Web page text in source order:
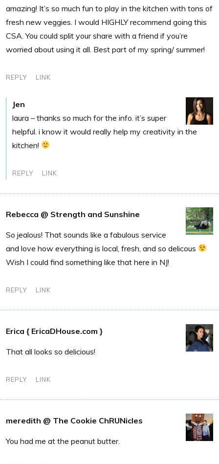
amazing! It’s so much fun to play in the kitchen with tons of
fresh new veggies. I would HIGHLY recommend going this
CSA. You could split your share with a friend if you’re
worried about using it all. Best part of my spring/ summer!
REPLY LINK
Jen
laura – thanks so much for the info. it’s super
helpful. i know it would really help my creativity in the
kitchen!
REPLY LINK
Rebecca @ Strength and Sunshine
So jealous! That sounds like a fabulous service
and love how everything is local, fresh, and so delicous
Wish I could find something like that here in NJ!
REPLY LINK
Erica { EricaDHouse.com }
That all looks so delicious!
REPLY LINK
meredith @ The Cookie ChRUNicles
You had me at the peanut butter.